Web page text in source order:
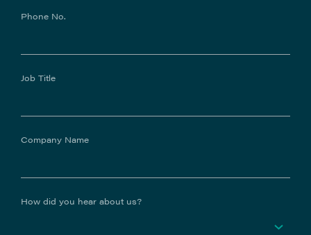
Phone No.
Job Title
Company Name
How did you hear about us?